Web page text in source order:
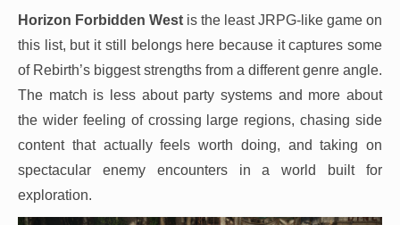
Horizon Forbidden West is the least JRPG-like game on
this list, but it still belongs here because it captures some
of Rebirth’s biggest strengths from a different genre angle.
The match is less about party systems and more about
the wider feeling of crossing large regions, chasing side
content that actually feels worth doing, and taking on
spectacular enemy encounters in a world built for
exploration.